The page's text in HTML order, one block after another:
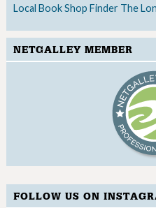
Local Book Shop Finder The
NETGALLEY MEMBER
FOLLOW US ON